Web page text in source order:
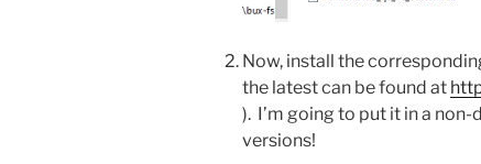
Now, install the
the latest can be found at
). I’m going to put it in a
versions!